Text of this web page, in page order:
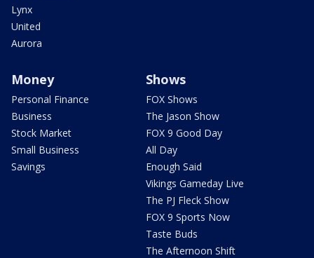
Lynx
United
Aurora
Money
Personal Finance
Business
Stock Market
Small Business
Savings
Shows
FOX Shows
The Jason Show
FOX 9 Good Day
All Day
Enough Said
Vikings Gameday Live
The PJ Fleck Show
FOX 9 Sports Now
Taste Buds
The Afternoon Shift